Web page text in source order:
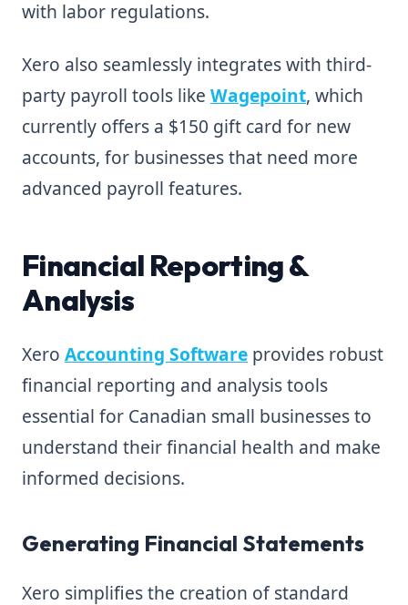
with labor regulations.
Xero also seamlessly integrates with third-
party payroll tools like Wagepoint, which
currently offers a $150 gift card for new
accounts, for businesses that need more
advanced payroll features.
Financial Reporting &
Analysis
Xero Accounting Software provides robust
financial reporting and analysis tools
essential for Canadian small businesses to
understand their financial health and make
informed decisions.
Generating Financial Statements
Xero simplifies the creation of standard